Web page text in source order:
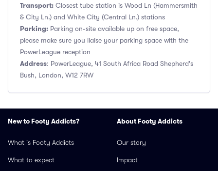
Transport: Closest tube station is Wood Ln (Hammersmith
& City Ln.) and White City (Central Ln.) stations
Parking: Parking on-site available up on free space,
please make sure you liaise your parking space with the
PowerLeague reception
Address: PowerLeague, 41 South Africa Road Shepherd's
Bush, London, W12 7RW
New to Footy Addicts?
What is Footy Addicts
What to expect
About Footy Addicts
Our story
Impact